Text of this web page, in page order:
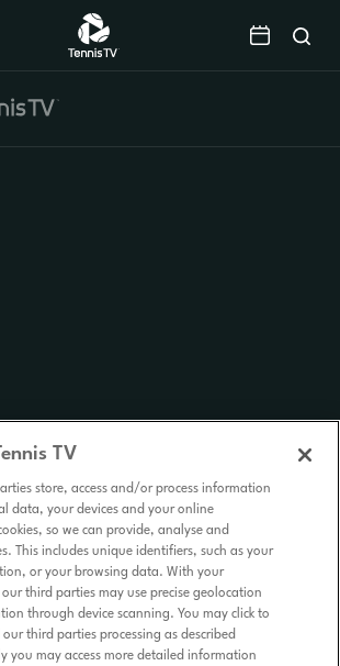
TV
store, access and/or process information
data, your devices and your online
so we can provide, analyse and
This includes unique identifiers, such as your
or your browsing data. With your
third parties may use precise geolocation
through device scanning. You may click to
third parties processing as described
you may access more detailed information